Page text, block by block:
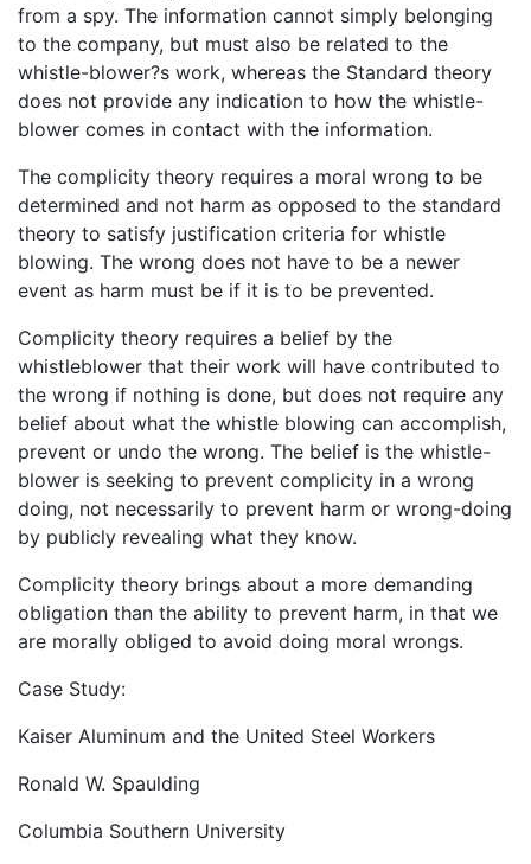
from a spy. The information cannot simply belonging
to the company, but must also be related to the
whistle-blower?s work, whereas the Standard theory
does not provide any indication to how the whistle-
blower comes in contact with the information.
The complicity theory requires a moral wrong to be
determined and not harm as opposed to the standard
theory to satisfy justification criteria for whistle
blowing. The wrong does not have to be a newer
event as harm must be if it is to be prevented.
Complicity theory requires a belief by the
whistleblower that their work will have contributed to
the wrong if nothing is done, but does not require any
belief about what the whistle blowing can accomplish,
prevent or undo the wrong. The belief is the whistle-
blower is seeking to prevent complicity in a wrong
doing, not necessarily to prevent harm or wrong-doing
by publicly revealing what they know.
Complicity theory brings about a more demanding
obligation than the ability to prevent harm, in that we
are morally obliged to avoid doing moral wrongs.
Case Study:
Kaiser Aluminum and the United Steel Workers
Ronald W. Spaulding
Columbia Southern University